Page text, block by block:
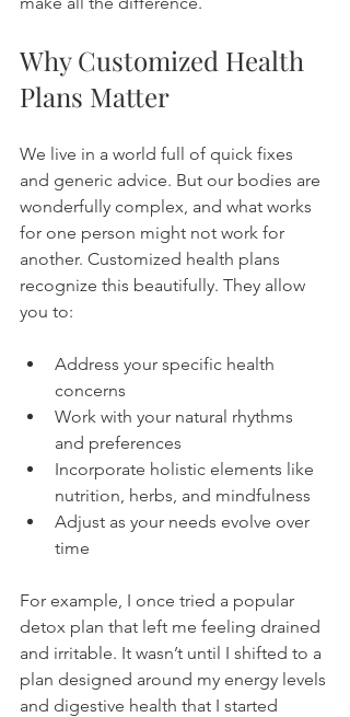
Why Customized Health
Plans Matter
We live in a world full of quick fixes
and generic advice. But our bodies are
wonderfully complex, and what works
for one person might not work for
another. Customized health plans
recognize this beautifully. They allow
you to:
Address your specific health
concerns
Work with your natural rhythms
and preferences
Incorporate holistic elements like
nutrition, herbs, and mindfulness
Adjust as your needs evolve over
time
For example, I once tried a popular
detox plan that left me feeling drained
and irritable. It wasn’t until I shifted to a
plan designed around my energy levels
and digestive health that I started